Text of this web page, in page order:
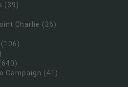
(39)
Charlie (36)
(106)
Campaign (41)